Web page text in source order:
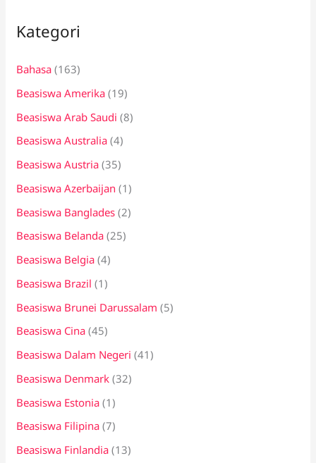
u
t
u
k
:
Kategori
Bahasa (163)
Beasiswa Amerika (19)
Beasiswa Arab Saudi (8)
Beasiswa Australia (4)
Beasiswa Austria (35)
Beasiswa Azerbaijan (1)
Beasiswa Banglades (2)
Beasiswa Belanda (25)
Beasiswa Belgia (4)
Beasiswa Brazil (1)
Beasiswa Brunei Darussalam (5)
Beasiswa Cina (45)
Beasiswa Dalam Negeri (41)
Beasiswa Denmark (32)
Beasiswa Estonia (1)
Beasiswa Filipina (7)
Beasiswa Finlandia (13)